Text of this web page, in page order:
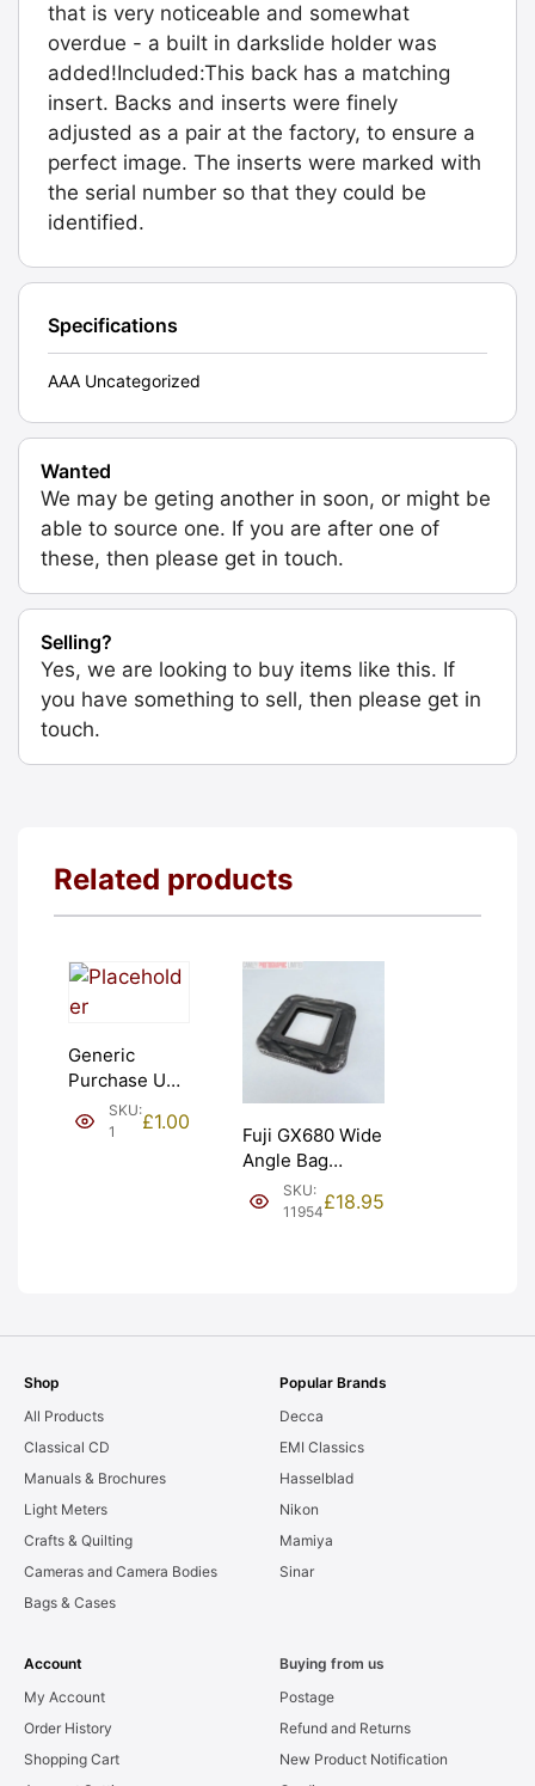
that is very noticeable and somewhat
overdue - a built in darkslide holder was
added!Included:This back has a matching
insert. Backs and inserts were finely
adjusted as a pair at the factory, to ensure a
perfect image. The inserts were marked with
the serial number so that they could be
identified.
Specifications
AAA Uncategorized
Wanted
We may be geting another in soon, or might be
able to source one. If you are after one of
these, then please get in touch.
Selling?
Yes, we are looking to buy items like this. If
you have something to sell, then please get in
touch.
Related products
Generic
Purchase Unit
(£1). Graded:
NEW [#1]
SKU:
1
£1.00
Fuji GX680 Wide
Angle Bag
Bellows &
Frames. LIGHT
SKU:
11954£18.95
Shop
All Products
Classical CD
Manuals & Brochures
Light Meters
Crafts & Quilting
Cameras and Camera Bodies
Bags & Cases
Popular Brands
Decca
EMI Classics
Hasselblad
Nikon
Mamiya
Sinar
Account
My Account
Order History
Shopping Cart
Buying from us
Postage
Refund and Returns
New Product Notification